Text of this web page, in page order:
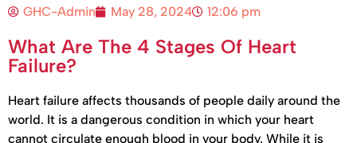
GHC-Admin May 28, 2024 12:06 pm
What Are The 4 Stages Of Heart
Failure?
Heart failure affects thousands of people daily around the
world. It is a dangerous condition in which your heart
cannot circulate enough blood in your body. While it is